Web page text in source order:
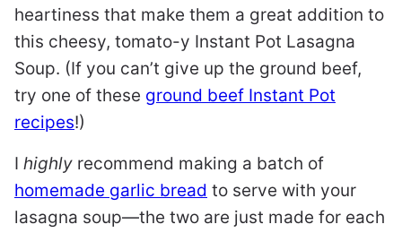
heartiness that make them a great addition to
this cheesy, tomato-y Instant Pot Lasagna
Soup. (If you can’t give up the ground beef,
try one of these ground beef Instant Pot
recipes!)
I highly recommend making a batch of
homemade garlic bread to serve with your
lasagna soup—the two are just made for each